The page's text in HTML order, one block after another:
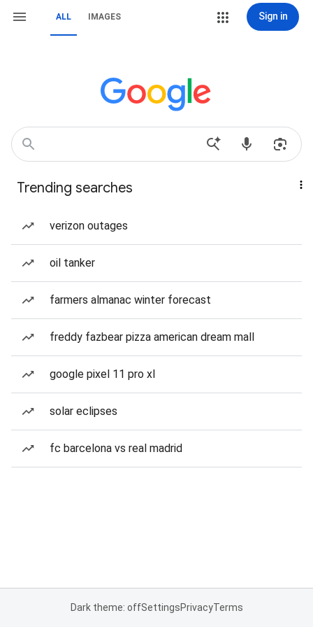
ALL IMAGES Sign in
Trending searches
verizon outages
oil tanker
farmers almanac winter forecast
freddy fazbear pizza american dream mall
google pixel 11 pro xl
solar eclipses
fc barcelona vs real madrid
Dark theme: offSettingsPrivacyTerms